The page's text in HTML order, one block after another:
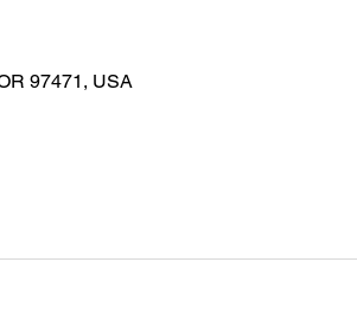
97471, USA